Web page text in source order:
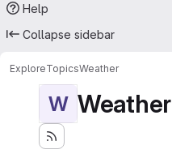
Help
Collapse sidebar
ExploreTopicsWeather
W Weather